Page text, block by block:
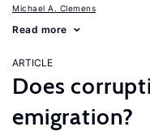
Michael A. Clemens
Read more
ARTICLE
Does
emigration?